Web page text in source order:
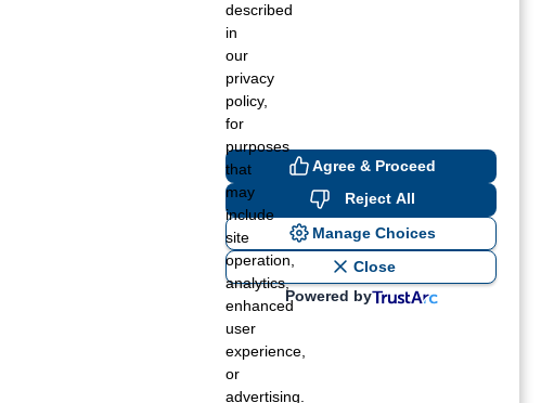
described
in
our
privacy
policy,
for
purposes
that
may
include
site
operation,
analytics,
enhanced
user
experience,
or
advertising.
Agree & Proceed
Reject All
Manage Choices
Close
Powered by